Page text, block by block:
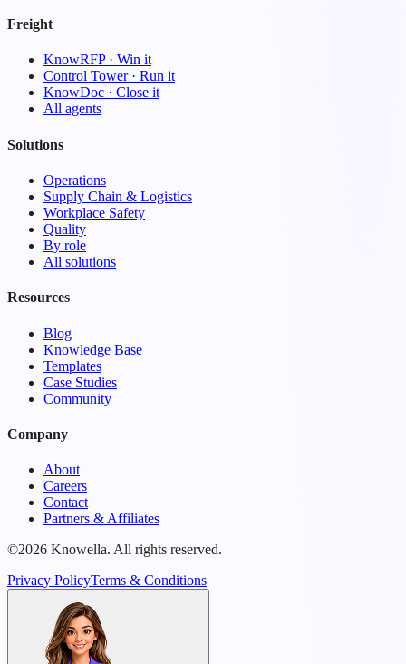
Freight
KnowRFP · Win it
Control Tower · Run it
KnowDoc · Close it
All agents
Solutions
Operations
Supply Chain & Logistics
Workplace Safety
Quality
By role
All solutions
Resources
Blog
Knowledge Base
Templates
Case Studies
Community
Company
About
Careers
Contact
Partners & Affiliates
©2026 Knowella. All rights reserved.
Privacy PolicyTerms & Conditions